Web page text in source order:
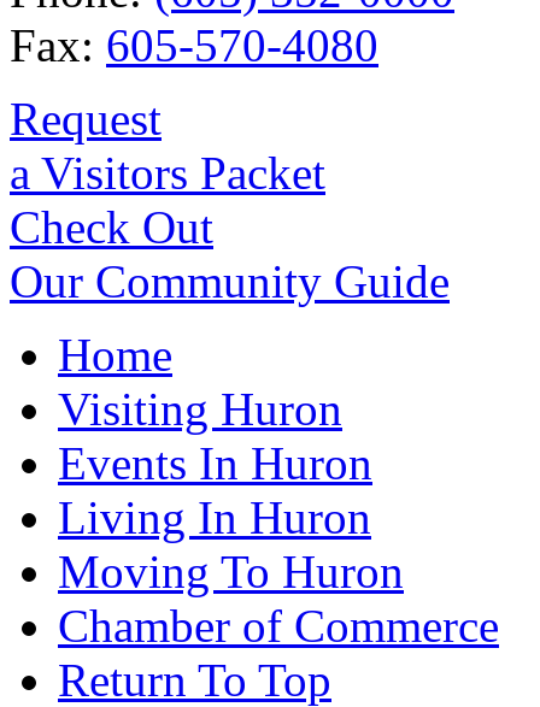
Fax: 605-570-4080
Request
a Visitors Packet
Check Out
Our Community Guide
Home
Visiting Huron
Events In Huron
Living In Huron
Moving To Huron
Chamber of Commerce
Return To Top